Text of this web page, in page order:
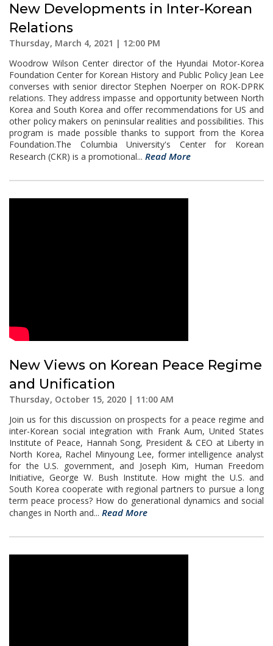
New Developments in Inter-Korean
Relations
Thursday, March 4, 2021 | 12:00 PM
Woodrow Wilson Center director of the Hyundai Motor-Korea
Foundation Center for Korean History and Public Policy Jean Lee
converses with senior director Stephen Noerper on ROK-DPRK
relations. They address impasse and opportunity between North
Korea and South Korea and offer recommendations for US and
other policy makers on peninsular realities and possibilities. This
program is made possible thanks to support from the Korea
Foundation.The Columbia University's Center for Korean
Research (CKR) is a promotional... Read More
New Views on Korean Peace Regime
and Unification
Thursday, October 15, 2020 | 11:00 AM
Join us for this discussion on prospects for a peace regime and
inter-Korean social integration with Frank Aum, United States
Institute of Peace, Hannah Song, President & CEO at Liberty in
North Korea, Rachel Minyoung Lee, former intelligence analyst
for the U.S. government, and Joseph Kim, Human Freedom
Initiative, George W. Bush Institute. How might the U.S. and
South Korea cooperate with regional partners to pursue a long
term peace process? How do generational dynamics and social
changes in North and... Read More